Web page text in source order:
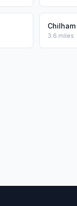
Chilham
3.6 miles